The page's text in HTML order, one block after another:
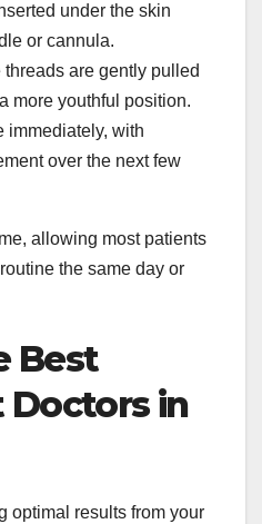
under the skin
or cannula.
are gently pulled
more youthful position.
immediately, with
over the next few
allowing most patients
the same day or
Best
Doctors in
optimal results from your